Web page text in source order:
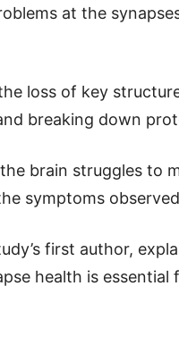
at the
loss of key
breaking down
brain struggles to
symptoms
first author,
health is